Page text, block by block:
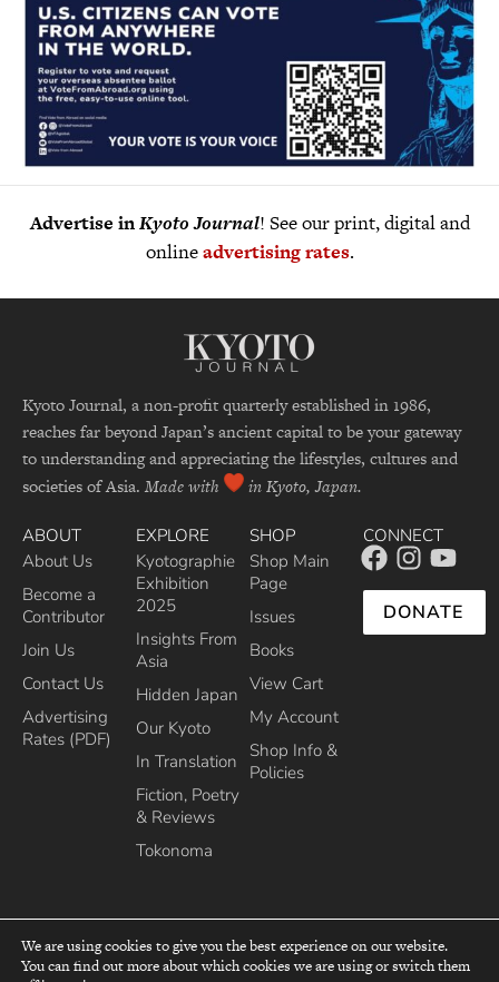
Advertise inKyoto Journal! See our print, digital and
onlineadvertising rates.
Kyoto Journal, a non-profit quarterly established in 1986,
reaches far beyond Japan’s ancient capital to be your gateway
to understanding and appreciating the lifestyles, cultures and
societies of Asia. Made with in Kyoto, Japan.
ABOUT
About Us
Become a
Contributor
Join Us
Contact Us
Advertising
Rates (PDF)
EXPLORE
Kyotographie
Exhibition
2025
Insights From
Asia
Hidden Japan
Our Kyoto
In Translation
Fiction, Poetry
& Reviews
Tokonoma
SHOP
Shop Main
Page
Issues
Books
View Cart
My Account
Shop Info &
Policies
CONNECT
DONATE
top
We are using cookies to give you the best experience on our website.
You can find out more about which cookies we are using or switch them